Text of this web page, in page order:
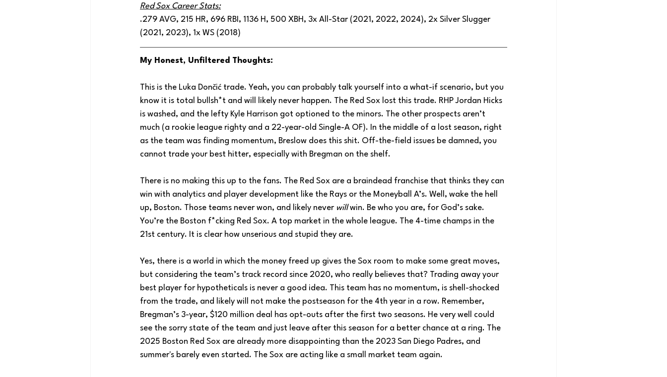
Red Sox Career Stats:
.279 AVG, 215 HR, 696 RBI, 1136 H, 500 XBH, 3x All-Star (2021, 2022, 2024), 2x Silver Slugger
(2021, 2023), 1x WS (2018)
My Honest, Unfiltered Thoughts:
This is the Luka Dončić trade. Yeah, you can probably talk yourself into a what-if scenario, but you
know it is total bullsh*t and will likely never happen. The Red Sox lost this trade. RHP Jordan Hicks
is washed, and the lefty Kyle Harrison got optioned to the minors. The other prospects aren’t
much (a rookie league righty and a 22-year-old Single-A OF). In the middle of a lost season, right
as the team was finding momentum, Breslow does this shit. Off-the-field issues be damned, you
cannot trade your best hitter, especially with Bregman on the shelf.
There is no making this up to the fans. The Red Sox are a braindead franchise that thinks they can
win with analytics and player development like the Rays or the Moneyball A’s. Well, wake the hell
up, Boston. Those teams never won, and likely never will win. Be who you are, for God’s sake.
You’re the Boston f*cking Red Sox. A top market in the whole league. The 4-time champs in the
21st century. It is clear how unserious and stupid they are.
Yes, there is a world in which the money freed up gives the Sox room to make some great moves,
but considering the team’s track record since 2020, who really believes that? Trading away your
best player for hypotheticals is never a good idea. This team has no momentum, is shell-shocked
from the trade, and likely will not make the postseason for the 4th year in a row. Remember,
Bregman’s 3-year, $120 million deal has opt-outs after the first two seasons. He very well could
see the sorry state of the team and just leave after this season for a better chance at a ring. The
2025 Boston Red Sox are already more disappointing than the 2023 San Diego Padres, and
summer's barely even started. The Sox are acting like a small market team again.